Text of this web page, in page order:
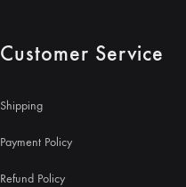
Customer Service
Shipping
Payment Policy
Refund Policy